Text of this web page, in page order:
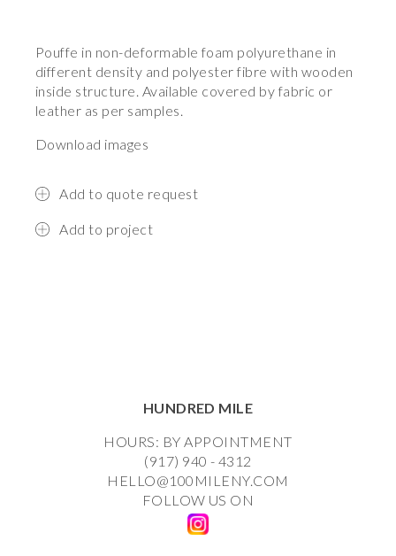
Pouffe in non-deformable foam polyurethane in
different density and polyester fibre with wooden
inside structure. Available covered by fabric or
leather as per samples.
Download images
Add to quote request
Add to project
HUNDRED MILE
HOURS: BY APPOINTMENT
(917) 940 - 4312
HELLO@100MILENY.COM
FOLLOW US ON